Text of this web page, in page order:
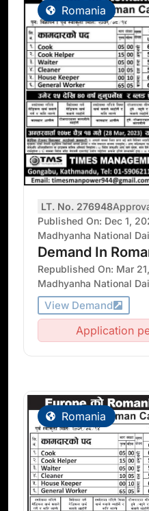
Romania
LT. No. 276948
Published On: Dec 1,
Madhyanha National
Demand In
Republished On: Mar
Madhyanha National
View Demand
Application
Romania